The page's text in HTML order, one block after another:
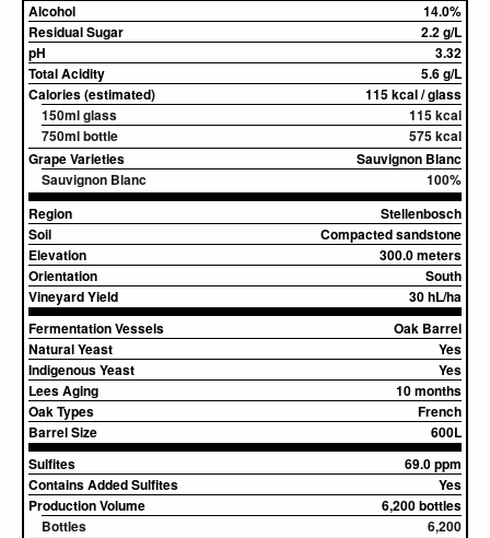
Alcohol
14.0%
Residual Sugar
2.2 g/L
pH
3.32
Total Acidity
5.6 g/L
Calories (estimated)
115 kcal / glass
150ml glass
115 kcal
750ml bottle
575 kcal
Grape Varieties
Sauvignon Blanc
Sauvignon Blanc
100%
Region
Stellenbosch
Soil
Compacted sandstone
Elevation
300.0 meters
Orientation
South
Vineyard Yield
30 hL/ha
Fermentation Vessels
Oak Barrel
Natural Yeast
Yes
Indigenous Yeast
Yes
Lees Aging
10 months
Oak Types
French
Barrel Size
600L
Sulfites
69.0 ppm
Contains Added Sulfites
Yes
Production Volume
6,200 bottles
Bottles
6,200